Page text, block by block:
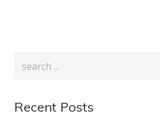
Recent Posts